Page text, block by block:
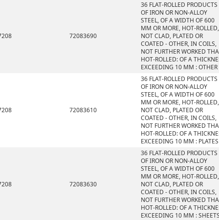
72083690
36 FLAT-ROLLED PRODUCTS
OF IRON OR NON-ALLOY
STEEL, OF A WIDTH OF 600
MM OR MORE, HOT-ROLLED,
NOT CLAD, PLATED OR
COATED - OTHER, IN COILS,
NOT FURTHER WORKED
HOT-ROLLED: OF A
EXCEEDING 10 MM : OTHER
72083610
36 FLAT-ROLLED PRODUCTS
OF IRON OR NON-ALLOY
STEEL, OF A WIDTH OF 600
MM OR MORE, HOT-ROLLED,
NOT CLAD, PLATED OR
COATED - OTHER, IN COILS,
NOT FURTHER WORKED
HOT-ROLLED: OF A
EXCEEDING 10 MM : PLATES
72083630
36 FLAT-ROLLED PRODUCTS
OF IRON OR NON-ALLOY
STEEL, OF A WIDTH OF 600
MM OR MORE, HOT-ROLLED,
NOT CLAD, PLATED OR
COATED - OTHER, IN COILS,
NOT FURTHER WORKED
HOT-ROLLED: OF A
EXCEEDING 10 MM :